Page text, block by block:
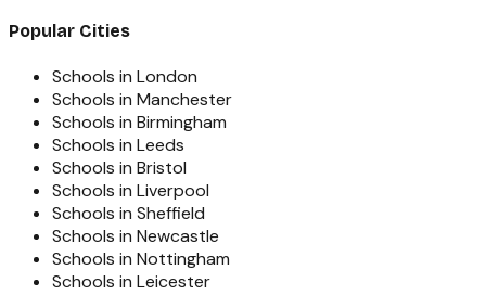
Popular Cities
Schools in London
Schools in Manchester
Schools in Birmingham
Schools in Leeds
Schools in Bristol
Schools in Liverpool
Schools in Sheffield
Schools in Newcastle
Schools in Nottingham
Schools in Leicester